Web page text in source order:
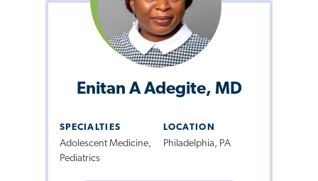
Enitan A Adegite, MD
SPECIALTIES
Adolescent Medicine,
Pediatrics
LOCATION
Philadelphia, PA